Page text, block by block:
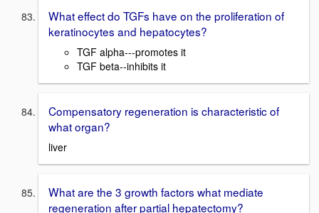
What effect do TGFs have on the proliferation of
keratinocytes and hepatocytes?
TGF alpha---promotes it
TGF beta--inhibits it
Compensatory regeneration is characteristic of
what organ?
liver
What are the 3 growth factors what mediate
regeneration after partial hepatectomy?